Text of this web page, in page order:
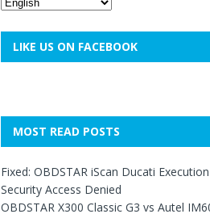
LIKE US ON FACEBOOK
MOST READ POSTS
Fixed: OBDSTAR iScan Ducati
Security Access Denied
OBDSTAR X300 Classic G3 vs Autel